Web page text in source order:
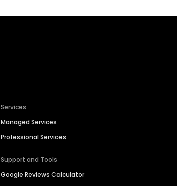
Services
Managed Services
Professional Services
Support and Tools
Google Reviews Calculator